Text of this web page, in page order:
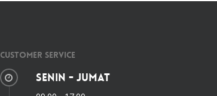
Customer Service
Senin - Jumat